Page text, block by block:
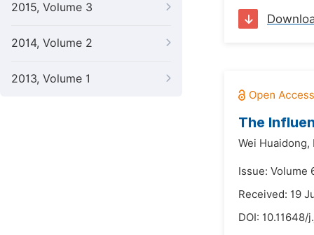
2015, Volume 3
2014, Volume 2
2013, Volume 1
The
Wei Huaidong,
Issue: Volume
Received: 19
DOI: 10.11648/